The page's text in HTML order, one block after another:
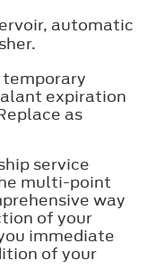
automatic
expiration
as
service
multi-point
way
of your
immediate
of your